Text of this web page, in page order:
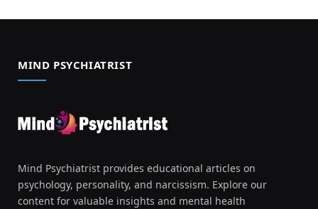
MIND PSYCHIATRIST
Mind Psychiatrist provides educational articles on
psychology, personality, and narcissism. Explore our
content for valuable insights and mental health